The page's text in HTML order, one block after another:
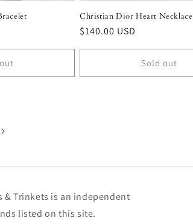
Christian Dior Heart Necklace
Regular
$140.00 USD
Sold out
& Trinkets is an independent
listed on this site.